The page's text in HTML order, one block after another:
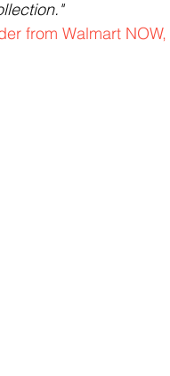
from Walmart NOW,